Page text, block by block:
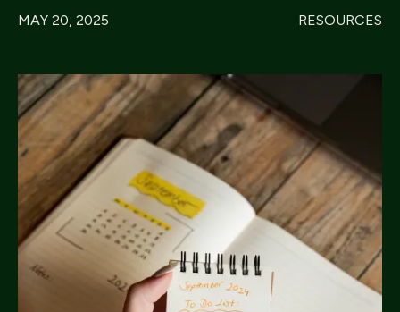
MAY 20, 2025 RESOURCES